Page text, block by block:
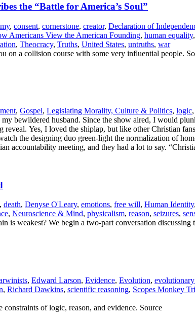
the “Battle for America’s Soul”
, consent, cornerstone, creator, Declaration of
Americans View the American Founding, human equality,
, Theocracy, Truths, United States, untruths, war
on a collision course with some very influential people.
, Gospel, Legislating Morality, Culture & Politics, logic,
bewildered husband. Since the show aired, I would
Yes, I loved the shiplap, but like other Christian
the designing duo green-light the normalization of
accountability meeting, and they had a lot to say.
, death, Denyse O'Leary, emotions, free will, Human Identity,
, Neuroscience & Mind, physicalism, reason, seizures,
is weakest? We begin a two-part conversation
, Edward Larson, Evidence, Evolution,
, Richard Dawkins, scientific reasoning, Scopes Monkey
of logic, reason, and evidence. Source